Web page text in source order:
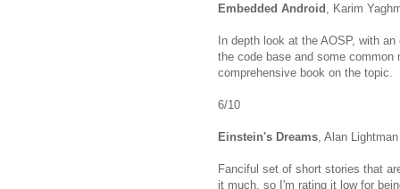
Embedded Android , Karim
In depth look at the AOSP, with
the code base and some
comprehensive book on the topic.
6/10
Einstein's Dreams , Alan
Fanciful set of short stories that
it much, so I'm rating it low for